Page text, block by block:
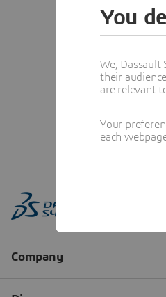
You
We,
their
are relevant
Your
each